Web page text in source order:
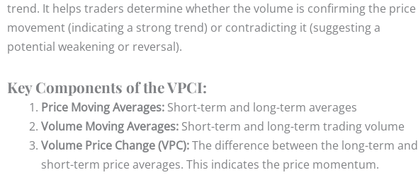
trend. It helps traders determine whether the volume is confirming the price
movement (indicating a strong trend) or contradicting it (suggesting a
potential weakening or reversal).
Key Components of the VPCI:
Price Moving Averages: Short-term and long-term averages
Volume Moving Averages: Short-term and long-term trading volume
Volume Price Change (VPC):The difference between the long-term and
short-term price averages. This indicates the price momentum.